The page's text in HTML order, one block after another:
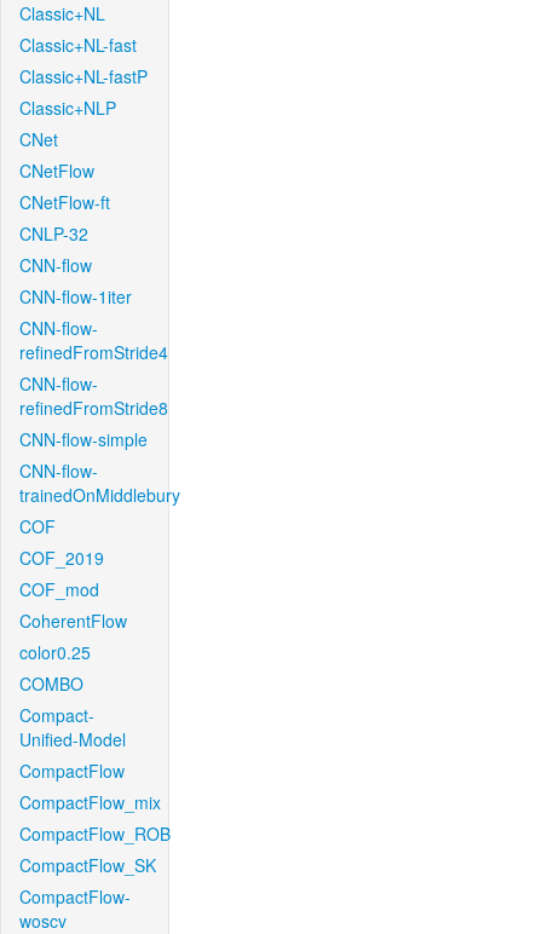
Classic+NL
Classic+NL-fast
Classic+NL-fastP
Classic+NLP
CNet
CNetFlow
CNetFlow-ft
CNLP-32
CNN-flow
CNN-flow-1iter
CNN-flow-
refinedFromStride4
CNN-flow-
refinedFromStride8
CNN-flow-simple
CNN-flow-
trainedOnMiddlebury
COF
COF_2019
COF_mod
CoherentFlow
color0.25
COMBO
Compact-
Unified-Model
CompactFlow
CompactFlow_mix
CompactFlow_ROB
CompactFlow_SK
CompactFlow-
woscv